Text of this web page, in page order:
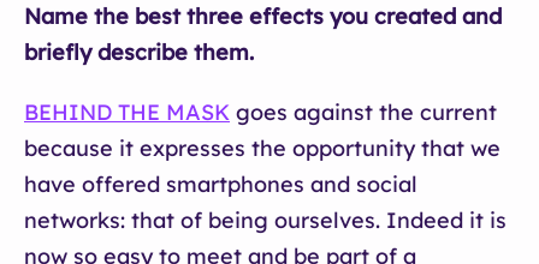
Name the best three effects you created and
briefly describe them.
BEHIND THE MASK goes against the current
because it expresses the opportunity that we
have offered smartphones and social
networks: that of being ourselves. Indeed it is
now so easy to meet and be part of a